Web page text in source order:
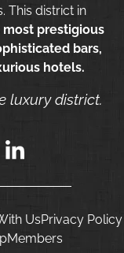
This district in
most prestigious
bars,
hotels.
luxury district.
UsPrivacy Policy
Members